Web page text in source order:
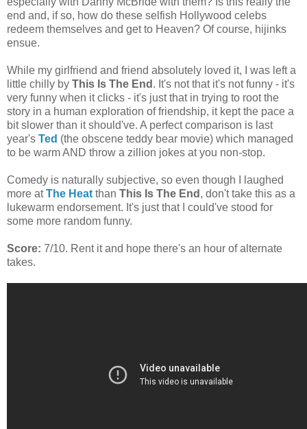
end and, if so, how do these selfish Hollywood celebs
redeem themselves and get to Heaven? Of course, hijinks
ensue.
While my girlfriend and friend absolutely loved it, I was left a
little chilly by This Is The End . It's not that it's not funny - it's
very funny when it clicks - it's just that in trying to root the
story in a human exploration of friendship, it kept the pace a
bit slower than it should've. A perfect comparison is last
year's Ted (the obscene teddy bear movie) which managed
to be warm AND throw a zillion jokes at you non-stop.
Comedy is naturally subjective, so even though I laughed
more atThe Heat than This Is The End , don't take this as a
lukewarm endorsement. It's just that I could've stood for
some more random funny.
Score: 7/10. Rent it and hope there's an hour of alternate
takes.